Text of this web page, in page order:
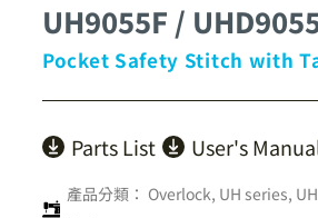
UH9055F /
Pocket Safety Stitch with
Parts List User's
產品分類： Overlock, UH series,